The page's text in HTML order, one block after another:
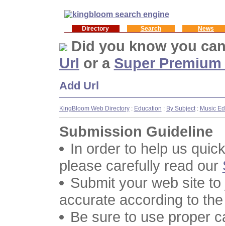
Directory Search News
Did you know you
Url or a Super Premium
Add Url
KingBloom Web Directory: Education : By Subject: Music
Submission Guideline
In order to help us
please carefully read our
Submit your web site
accurate according to
Be sure to use proper